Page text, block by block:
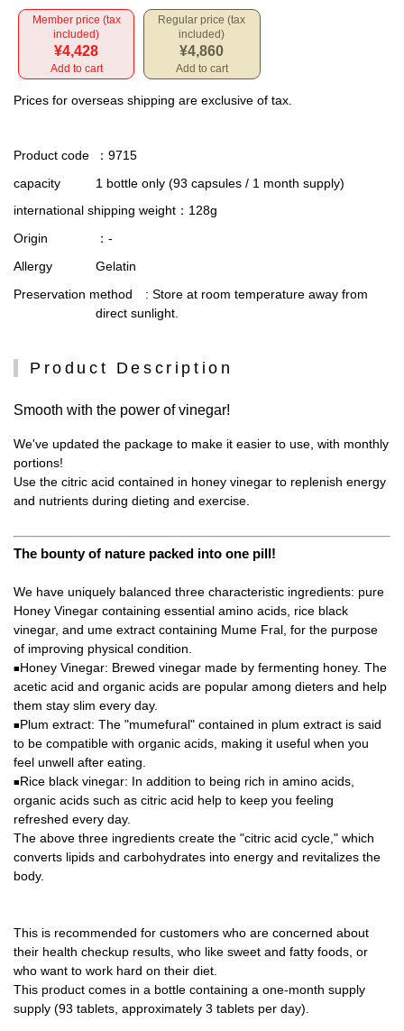
Member price (tax
included)
¥4,428
Add to cart
Regular price (tax
included)
¥4,860
Add to cart
Prices for overseas shipping are exclusive of tax.
Product code
：9715
capacity
1 bottle only (93 capsules / 1 month supply)
international shipping weight ：128g
Origin
：-
Allergy
Gelatin
Preservation method : Store at room temperature away from
direct sunlight.
Product Description
Smooth with the power of vinegar!
We've updated the package to make it easier to use, with monthly
portions!
Use the citric acid contained in honey vinegar to replenish energy
and nutrients during dieting and exercise.
The bounty of nature packed into one pill!
We have uniquely balanced three characteristic ingredients: pure
Honey Vinegar containing essential amino acids, rice black
vinegar, and ume extract containing Mume Fral, for the purpose
of improving physical condition.
■Honey Vinegar: Brewed vinegar made by fermenting honey. The
acetic acid and organic acids are popular among dieters and help
them stay slim every day.
■Plum extract: The "mumefural" contained in plum extract is said
to be compatible with organic acids, making it useful when you
feel unwell after eating.
■Rice black vinegar: In addition to being rich in amino acids,
organic acids such as citric acid help to keep you feeling
refreshed every day.
The above three ingredients create the "citric acid cycle," which
converts lipids and carbohydrates into energy and revitalizes the
body.
This is recommended for customers who are concerned about
their health checkup results, who like sweet and fatty foods, or
who want to work hard on their diet.
This product comes in a bottle containing a one-month supply
supply (93 tablets, approximately 3 tablets per day).